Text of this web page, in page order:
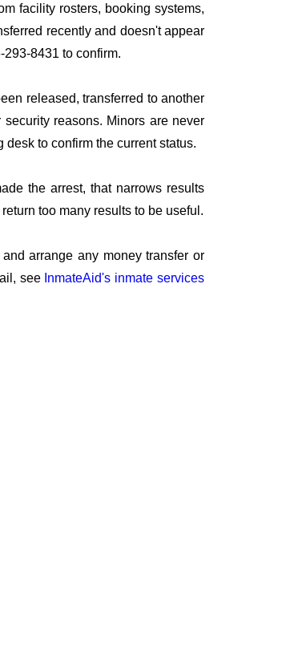
facility rosters, booking systems,
recently and doesn't appear
8431 to confirm.
released, transferred to another
reasons. Minors are never
to confirm the current status.
the arrest, that narrows results
too many results to be useful.
arrange any money transfer or
see InmateAid's inmate services